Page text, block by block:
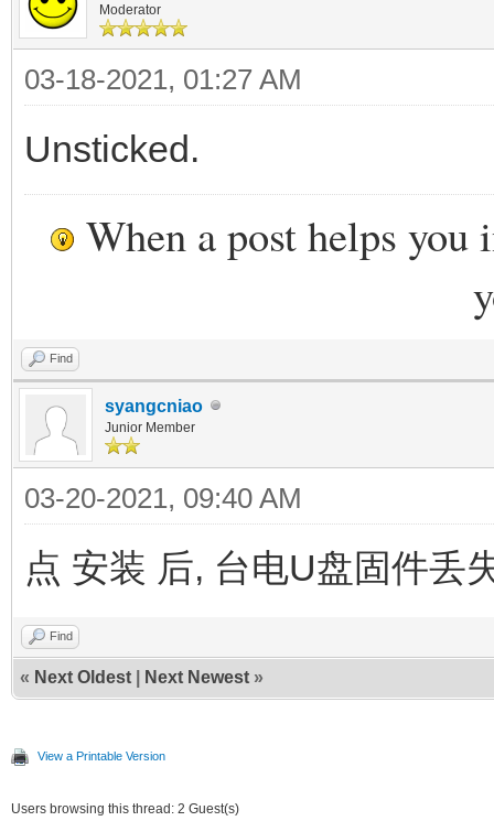
Moderator
03-18-2021, 01:27 AM
Unsticked.
When a post helps you
Find
syangcniao
Junior Member
03-20-2021, 09:40 AM
点 安装 后, 台电U盘固件丢
Find
« Next Oldest Next Newest »
View a Printable Version
Users browsing this thread: 2 Guest(s)